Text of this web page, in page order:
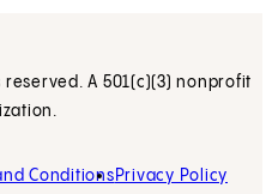
A 501(c)(3) nonprofit
Conditions Privacy Policy